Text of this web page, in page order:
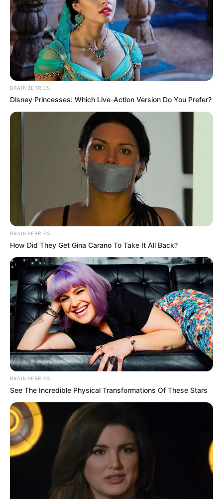
9) Fixe as outras partes com cola quente para
formar o rosto do papai noel.
10) Finalize a peça fixando os olhinhos e o nariz
BRAINBERRIES
Disney Princesses: Which Live-Action Version Do You Prefer?
BRAINBERRIES
How Did They Get Gina Carano To Take It All Back?
BRAINBERRIES
See The Incredible Physical Transformations Of These Stars